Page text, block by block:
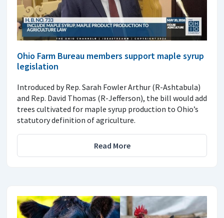
Ohio Farm Bureau members support maple syrup
legislation
Introduced by Rep. Sarah Fowler Arthur (R-Ashtabula)
and Rep. David Thomas (R-Jefferson), the bill would add
trees cultivated for maple syrup production to Ohio’s
statutory definition of agriculture.
Read More